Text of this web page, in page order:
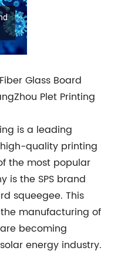
Glass Board
Plet Printing
is a leading
quality printing
the most popular
is the SPS brand
squeegee. This
manufacturing of
becoming
energy industry.